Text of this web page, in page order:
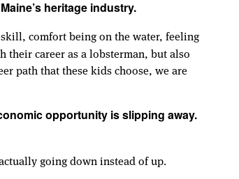
heritage industry.
comfort being on the water, feeling
career as a lobsterman, but also
path that these kids choose, we are
opportunity is slipping away.
going down instead of up.